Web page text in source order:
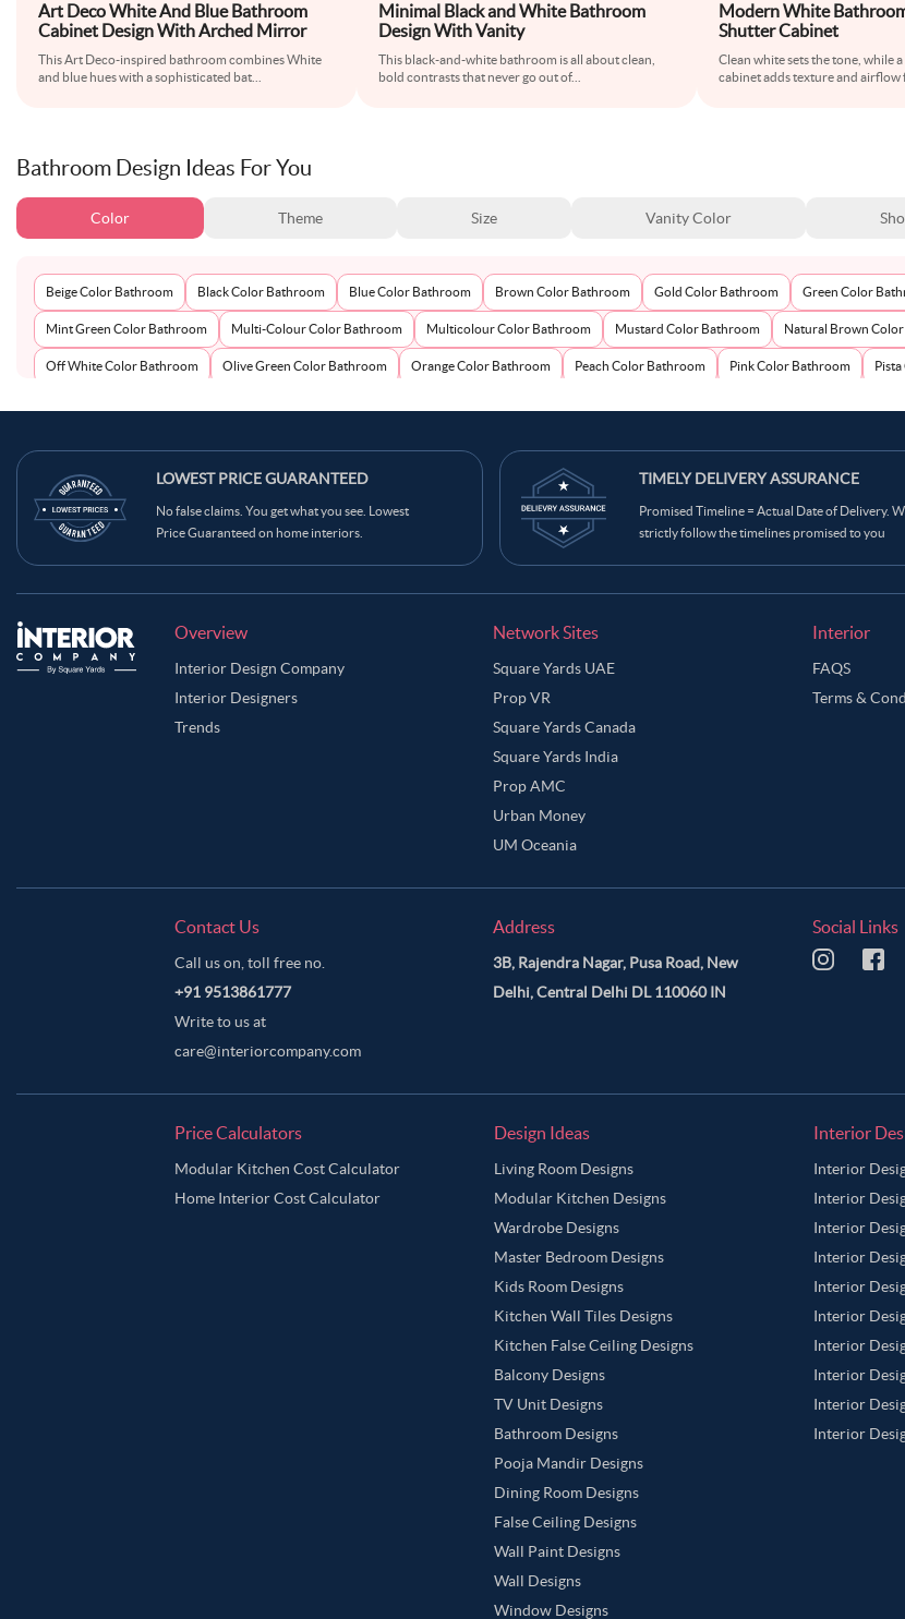
Art Deco White And Blue Bathroom
Cabinet Design With Arched Mirror
This Art Deco-inspired bathroom combines White
and blue hues with a sophisticated bat
Minimal Black and White Bathroom
Design With Vanity
This black-and-white bathroom is all about clean,
bold contrasts that never go out of...
Modern White
Shutter Cabinet
Clean white sets the tone, while
cabinet adds texture and airflow
Bathroom Design Ideas For You
Color Theme Size Vanity Color
Beige Color Bathroom Black Color Bathroom Blue Color Bathroom Brown Color Bathroom Gold Color Bathroom Green Color
Mint Green Color Bathroom Multi-Colour Color Bathroom Multicolour Color Bathroom Mustard Color Bathroom Natural Brown
Off White Color Bathroom Olive Green Color Bathroom Orange Color Bathroom Peach Color Bathroom Pink Color Bathroom
LOWEST PRICE GUARANTEED
No false claims. You get what you see. Lowest
Price Guaranteed on home interiors.
TIMELY DELIVERY ASSURANCE
Promised Timeline = Actual Date of Delivery.
strictly follow the timelines promised to you
Overview
Interior Design Company
Interior Designers
Trends
Network Sites
Square Yards UAE
Prop VR
Square Yards Canada
Square Yards India
Prop AMC
Urban Money
UM Oceania
Interior
FAQS
Terms &
Contact Us
Call us on, toll free no.
+91 9513861777
Write to us at
care@interiorcompany.com
Address
3B, Rajendra Nagar, Pusa Road, New
Delhi, Central Delhi DL 110060 IN
Social Links
Price Calculators
Modular Kitchen Cost Calculator
Home Interior Cost Calculator
Design Ideas
Living Room Designs
Modular Kitchen Designs
Wardrobe Designs
Master Bedroom Designs
Kids Room Designs
Kitchen Wall Tiles Designs
Kitchen False Ceiling Designs
Balcony Designs
TV Unit Designs
Bathroom Designs
Pooja Mandir Designs
Dining Room Designs
False Ceiling Designs
Wall Paint Designs
Wall Designs
Window Designs
Interior
Interior
Interior
Interior
Interior
Interior
Interior
Interior
Interior
Interior
Interior